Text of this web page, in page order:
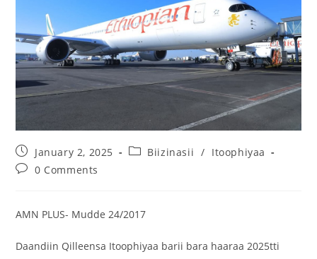
January 2, 2025 Biizinasii / Itoophiyaa
0 Comments
AMN PLUS- Mudde 24/2017
Daandiin Qilleensa Itoophiyaa barii bara haaraa 2025tti